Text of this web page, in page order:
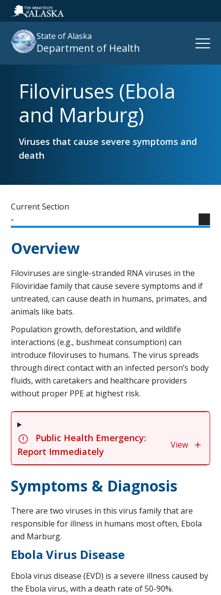
State of Alaska
Department of Health
Open
Search
Filoviruses (Ebola
and Marburg)
Viruses that cause severe symptoms and
death
Current Section
-
Overview
Filoviruses are single-stranded RNA viruses in the
Filoviridae family that cause severe symptoms and if
untreated, can cause death in humans, primates, and
animals like bats.
Population growth, deforestation, and wildlife
interactions (e.g., bushmeat consumption) can
introduce filoviruses to humans. The virus spreads
through direct contact with an infected person’s body
fluids, with caretakers and healthcare providers
without proper PPE at highest risk.
Public Health Emergency:
Report Immediately
View
Symptoms & Diagnosis
There are two viruses in this virus family that are
responsible for illness in humans most often, Ebola
and Marburg.
Ebola Virus Disease
Ebola virus disease (EVD) is a severe illness caused by
the Ebola virus, with a death rate of 50-90%.